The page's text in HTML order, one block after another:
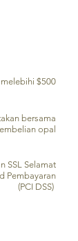
$500
bersama
opal
SSL Selamat
Pembayaran
(PCI DSS)